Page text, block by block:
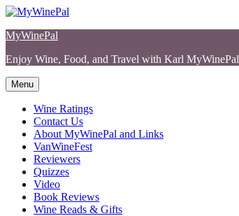
Skip
content
MyWinePal
Enjoy Wine, Food, and Travel with Karl MyWinePal
Menu
Wine Ratings
Contact Us
About MyWinePal and Links
VanWineFest
Reviewers
Quizzes
Video
Book Reviews
Wine Reads & Gifts